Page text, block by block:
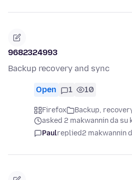
9682324993
Backup recovery and sync
Open 1 10
Firefox
Backup,
asked 2 makwannin da su
Paulreplied2 makwannin